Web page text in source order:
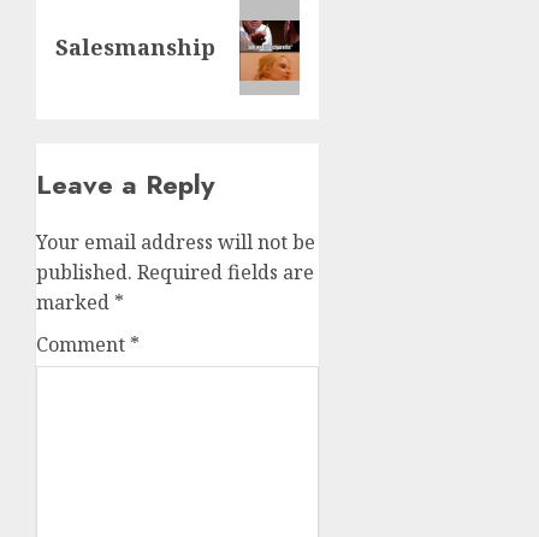
Salesmanship
Leave a Reply
Your email address will not be
published. Required fields are
marked *
Comment *